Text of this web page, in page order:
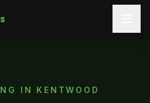
IN KENTWOOD